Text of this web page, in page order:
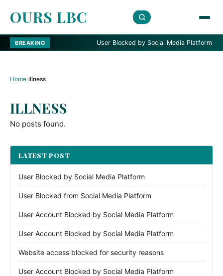
OURS LBC
BREAKING User Blocked by Social Media Platform
Home›illness
ILLNESS
No posts found.
LATEST POST
User Blocked by Social Media Platform
User Blocked from Social Media Platform
User Account Blocked by Social Media Platform
User Account Blocked by Social Media Platform
Website access blocked for security reasons
User Account Blocked by Social Media Platform